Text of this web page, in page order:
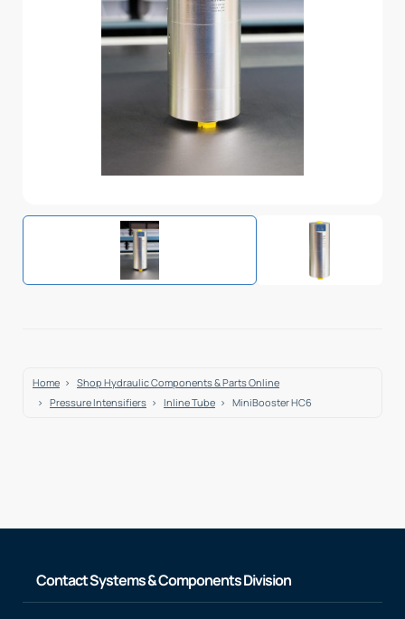
Home
Shop Hydraulic Components & Parts Online
Pressure Intensifiers
Inline Tube MiniBooster HC6
Contact Systems & Components Division